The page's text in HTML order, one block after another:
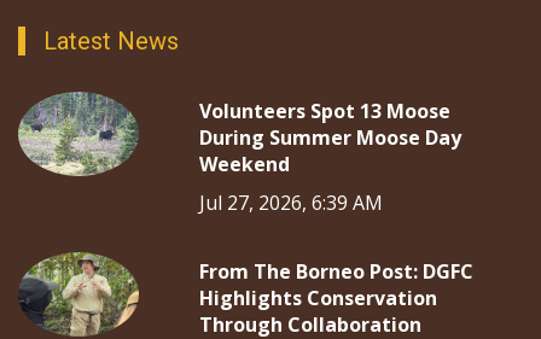
Latest News
Volunteers Spot 13 Moose
During Summer Moose Day
Weekend
Jul 27, 2026, 6:39 AM
From The Borneo Post: DGFC
Highlights Conservation
Through Collaboration